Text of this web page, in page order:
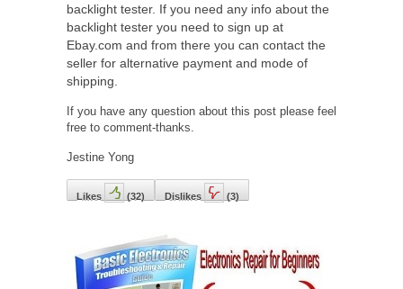
backlight tester. If you need any info about the
backlight tester you need to sign up at
Ebay.com and from there you can contact the
seller for alternative payment and mode of
shipping.
If you have any question about this post please feel
free to comment-thanks.
Jestine Yong
Likes (32) Dislikes (3)